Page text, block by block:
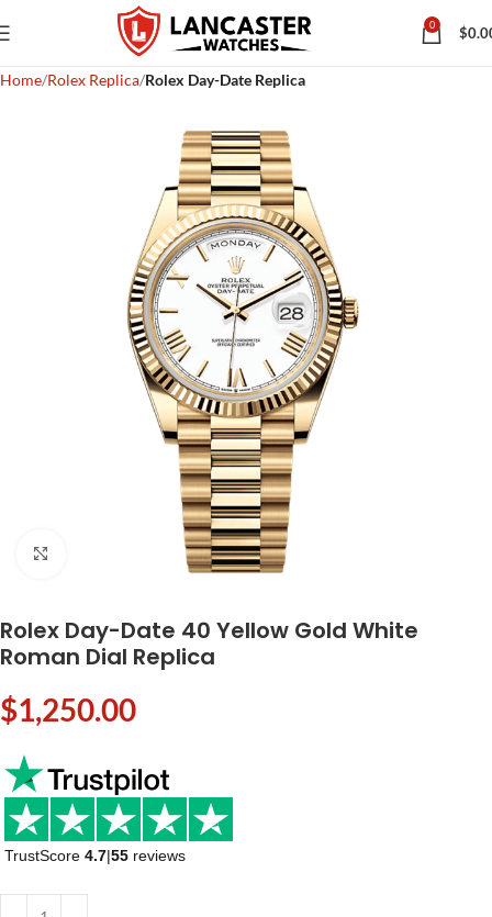
0 $
Home Rolex Replica Rolex Day-Date Replica
Rolex Day-Date 40 Yellow Gold White
Roman Dial Replica
$1,250.00
TrustScore 4.7|55 reviews